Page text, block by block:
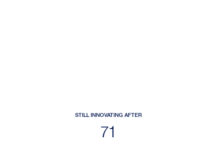
STILL INNOVATING AFTER
109